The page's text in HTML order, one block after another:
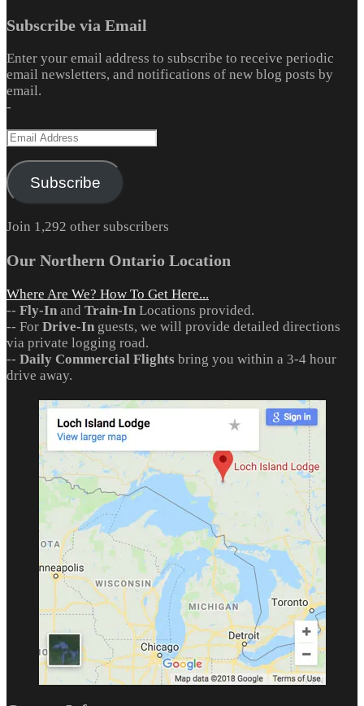
Subscribe via Email
Enter your email address to subscribe to receive periodic
email newsletters, and notifications of new blog posts by
email.
-
Email
Subscribe
Join 1,292 other subscribers
Our Northern Ontario Location
Where Are We? How To Get Here...
-- Fly-In and Train-In Locations provided.
-- For Drive-In guests, we will provide detailed directions
via private logging road.
-- Daily Commercial Flights bring you within a 3-4 hour
drive away.